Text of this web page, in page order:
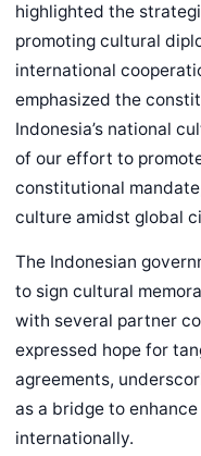
highlighted the
promoting cultural
international
emphasized the
Indonesia’s national
of our effort to
constitutional
culture amidst global
The Indonesian
to sign cultural
with several partner
expressed hope for
agreements,
as a bridge to
internationally.